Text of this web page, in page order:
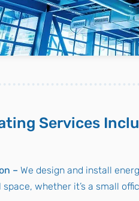
Services
– We design and install
whether it’s a small